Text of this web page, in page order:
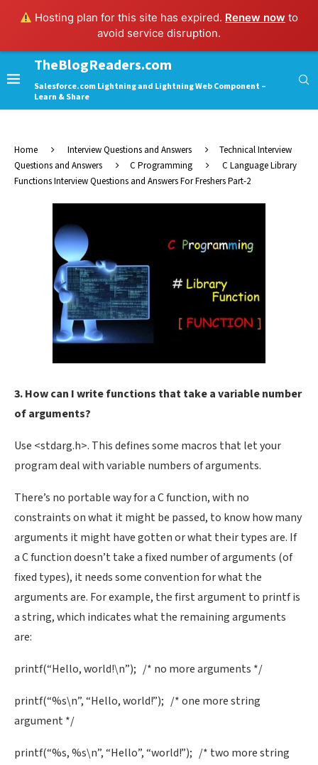
Hosting plan for this site has expired. Renew now to
avoid service disruption.
TheBlogReaders.com
Salesforce.com Lightning and Lightning Web Component –
Learn & Share
Home Interview Questions and Answers
Technical Interview
Questions and Answers
C Programming
C Language Library
Functions Interview Questions and Answers For Freshers Part-2
3. How can I write functions that take a variable number
of arguments?
Use <stdarg.h>. This defines some macros that let your
program deal with variable numbers of arguments.
There’s no portable way for a C function, with no
constraints on what it might be passed, to know how many
arguments it might have gotten or what their types are. If
a C function doesn’t take a fixed number of arguments (of
fixed types), it needs some convention for what the
arguments are. For example, the first argument to printf is
a string, which indicates what the remaining arguments
are:
printf(“Hello, world!\n”); /* no more arguments */
printf(“%s\n”, “Hello, world!”); /* one more string
argument */
printf(“%s, %s\n”, “Hello”, “world!”); /* two more string